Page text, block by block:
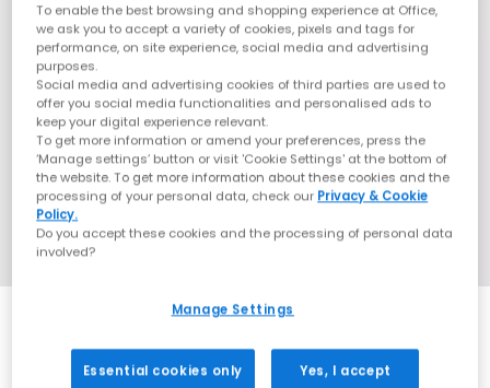
To enable the best browsing and shopping experience at Office,
we ask you to accept a variety of cookies, pixels and tags for
performance, on site experience, social media and advertising
purposes.
Social media and advertising cookies of third parties are used to
offer you social media functionalities and personalised ads to
keep your digital experience relevant.
To get more information or amend your preferences, press the
‘Manage settings’ button or visit 'Cookie Settings' at the bottom of
the website. To get more information about these cookies and the
processing of your personal data, check our Privacy & Cookie
Policy.
Do you accept these cookies and the processing of personal data
involved?
Manage Settings
Essential cookies only Yes, I accept